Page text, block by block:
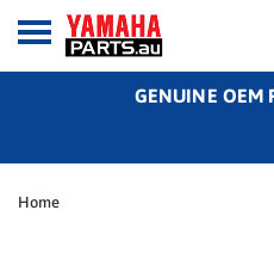
GENUINE OEM
Home